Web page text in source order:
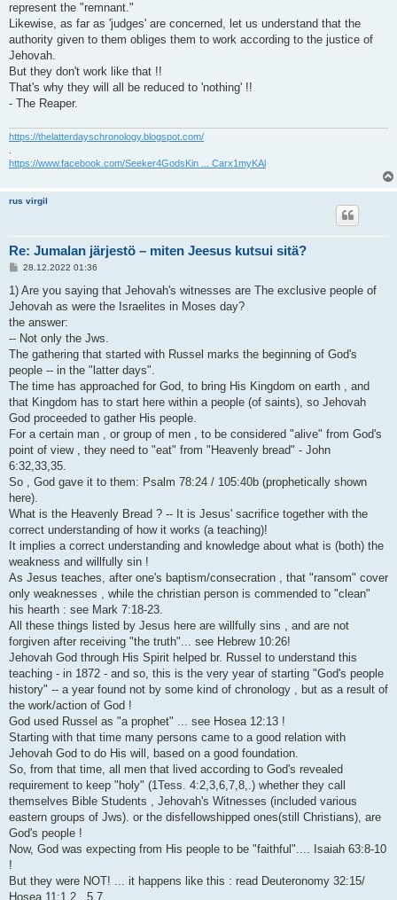
represent the "remnant."
Likewise, as far as 'judges' are concerned, let us understand that the
authority given to them obliges them to work according to the justice of
Jehovah.
But they don't work like that !!
That's why they will all be reduced to 'nothing' !!
- The Reaper.
https://thelatterdayschronology.blogspot.com/
https://www.facebook.com/Seeker4GodsKin ... Carx1myKAl
rus virgil
Re: Jumalan järjestö – miten Jeesus kutsui sitä?
V
e
t
i
28.12.2022 01:36
1) Are you saying that Jehovah's witnesses are The exclusive people of
Jehovah as were the Israelites in Moses day?
the answer:
-- Not only the Jws.
The gathering that started with Russel marks the beginning of God's
people -- in the "latter days".
The time has approached for God, to bring His Kingdom on earth , and
that Kingdom has to start here within a people (of saints), so Jehovah
God proceeded to gather His people.
For a certain man , or group of men , to be considered "alive" from God's
point of view , they need to "eat" from "Heavenly bread" - John
6:32,33,35.
So , God gave it to them: Psalm 78:24 / 105:40b (prophetically shown
here).
What is the Heavenly Bread ? -- It is Jesus' sacrifice together with the
correct understanding of how it works (a teaching)!
It implies a correct understanding and knowledge about what is (both) the
weakness and willfully sin !
As Jesus teaches, after one's baptism/consecration , that "ransom" cover
only weaknesses , while the christian person is commended to "clean"
his hearth : see Mark 7:18-23.
All these things listed by Jesus here are willfully sins , and are not
forgiven after receiving "the truth"... see Hebrew 10:26!
Jehovah God through His Spirit helped br. Russel to understand this
teaching - in 1872 - and so, this is the very year of starting "God's people
history" -- a year found not by some kind of chronology , but as a result of
the work/action of God !
God used Russel as "a prophet" ... see Hosea 12:13 !
Starting with that time many persons came to a good relation with
Jehovah God to do His will, based on a good foundation.
So, from that time, all men that lived according to God's revealed
requirement to keep "holy" (1Tess. 4:2,3,6,7,8,.) whether they call
themselves Bible Students , Jehovah's Witnesses (included various
eastern groups of Jws). or the disfellowshipped ones(still Christians), are
God's people !
Now, God was expecting from His people to be "faithful".... Isaiah 63:8-10
!
But they were NOT! ... it happens like this : read Deuteronomy 32:15/
Hosea 11:1,2...5,7,